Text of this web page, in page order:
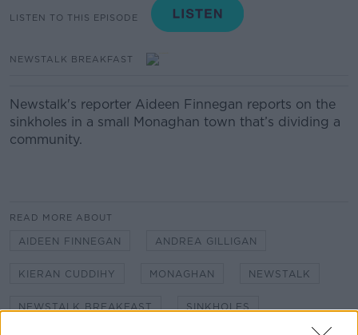
LISTEN TO THIS EPISODE
NEWSTALK BREAKFAST
Newstalk's reporter Aideen Finnegan reports on the
sinkholes in a small Monaghan town that’s dividing a
community.
READ MORE ABOUT
AIDEEN FINNEGAN ANDREA GILLIGAN
KIERAN CUDDIHY MONAGHAN NEWSTALK
NEWSTALK BREAKFAST SINKHOLES